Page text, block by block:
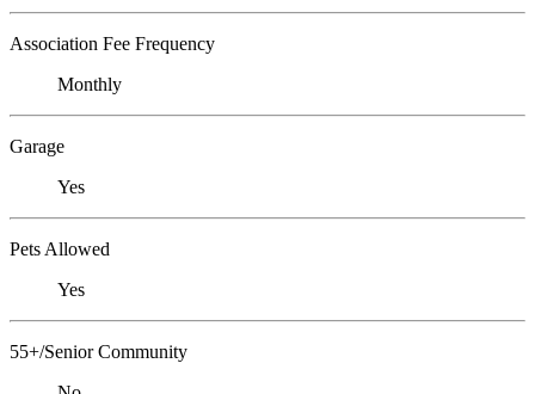
Association Fee Frequency
Monthly
Garage
Yes
Pets Allowed
Yes
55+/Senior Community